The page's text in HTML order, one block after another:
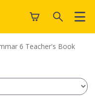
6 Teacher's Book